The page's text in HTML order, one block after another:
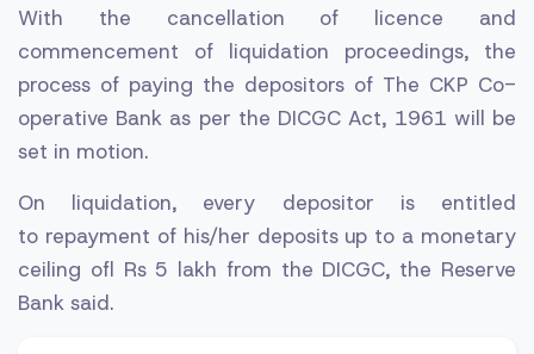
With the cancellation of licence and
commencement of liquidation proceedings, the
process of paying the depositors of The CKP Co-
operative Bank as per the DICGC Act, 1961 will be
set in motion.
On liquidation, every depositor is entitled
to repayment of his/her deposits up to a monetary
ceiling ofl Rs 5 lakh from the DICGC, the Reserve
Bank said.